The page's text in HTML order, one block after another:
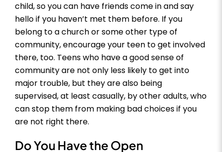
child, so you can have friends come in and say
hello if you haven’t met them before. If you
belong to a church or some other type of
community, encourage your teen to get involved
there, too. Teens who have a good sense of
community are not only less likely to get into
major trouble, but they are also being
supervised, at least casually, by other adults, who
can stop them from making bad choices if you
are not right there.
Do You Have the Open